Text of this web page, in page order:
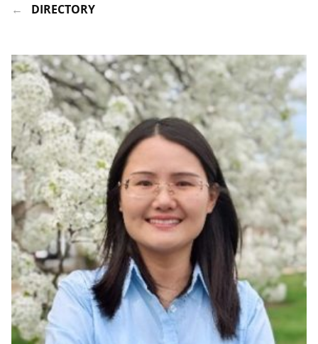
DIRECTORY